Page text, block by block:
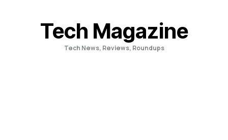
Tech Magazine
Tech News, Reviews, Roundups